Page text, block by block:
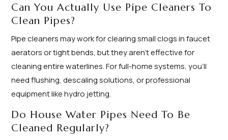
Can You Actually Use Pipe Cleaners To
Clean Pipes?
Pipe cleaners may work for clearing small clogs in faucet
aerators or tight bends, but they aren’t effective for
cleaning entire waterlines. For full-home systems, you’ll
need flushing, descaling solutions, or professional
equipment like hydro jetting.
Do House Water Pipes Need To Be
Cleaned Regularly?